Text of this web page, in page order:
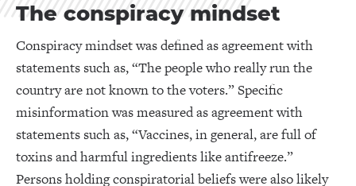
The conspiracy mindset
Conspiracy mindset was defined as agreement with
statements such as, “The people who really run the
country are not known to the voters.” Specific
misinformation was measured as agreement with
statements such as, “Vaccines, in general, are full of
toxins and harmful ingredients like antifreeze.”
Persons holding conspiratorial beliefs were also likely